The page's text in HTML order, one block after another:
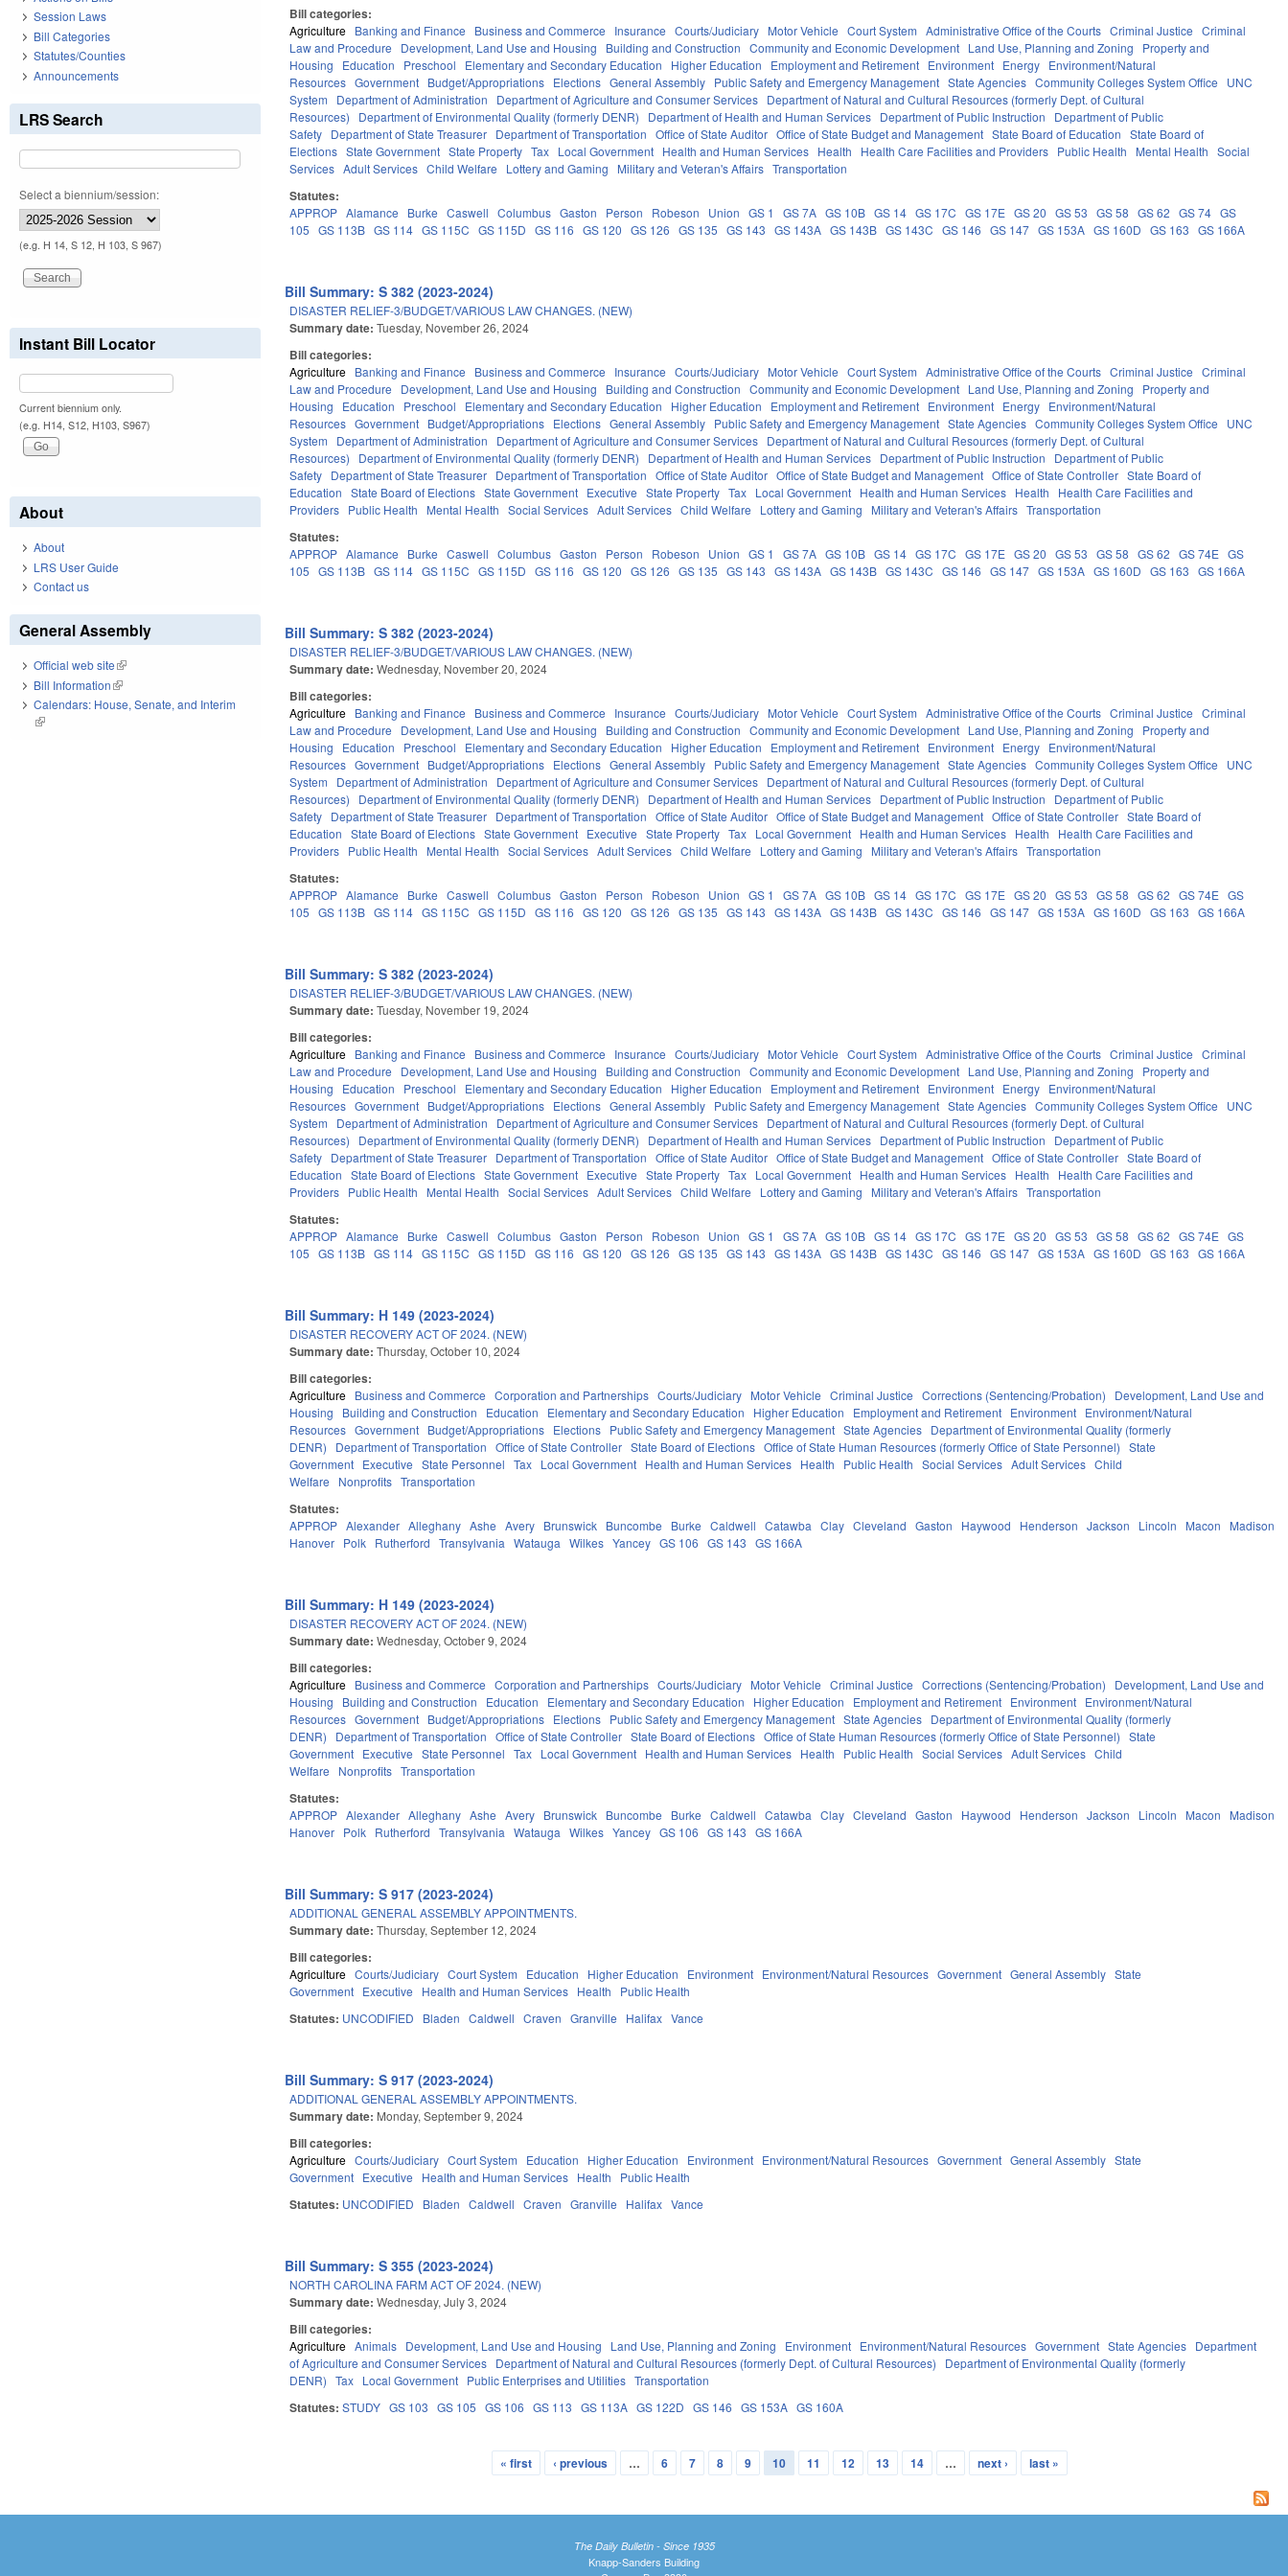
Bill categories:
Agriculture Banking and Finance Business and Commerce Insurance Courts/Judiciary Motor Vehicle Court System Administrative Office of the Courts Criminal Justice
Criminal
Law and Procedure
Development, Land Use and Housing Building and Construction Community and Economic Development Land Use, Planning and Zoning
Property and
Housing
Education Preschool Elementary and Secondary Education Higher Education Employment and Retirement Environment Energy Environment/Natural
Resources Government Budget/Appropriations Elections General Assembly Public Safety and Emergency Management State Agencies Community Colleges System Office
UNC
System
Department of Administration Department of Agriculture and Consumer Services Department of Natural and Cultural Resources (formerly Dept. of Cultural
Resources)
Department of Environmental Quality (formerly DENR) Department of Health and Human Services Department of Public Instruction
Department of Public
Safety Department of State Treasurer Department of Transportation Office of State Auditor Office of State Budget and Management State Board of Education
State Board of
Elections State Government State Property Tax Local Government Health and Human Services Health Health Care Facilities and Providers Public Health Mental Health
Social
Services Adult Services Child Welfare Lottery and Gaming Military and Veteran's Affairs Transportation
Statutes:
APPROP Alamance Burke Caswell Columbus Gaston Person Robeson Union GS 1 GS 7A GS 10B GS 14 GS 17C GS 17E GS 20 GS 53 GS 58 GS 62 GS 74 GS
105
GS 113B GS 114 GS 115C GS 115D GS 116 GS 120 GS 126 GS 135 GS 143 GS 143A GS 143B GS 143C GS 146 GS 147 GS 153A GS 160D GS 163 GS 166A
Bill Summary: S 382 (2023-2024)
DISASTER RELIEF-3/BUDGET/VARIOUS LAW CHANGES. (NEW)
Summary date:Tuesday, November 26, 2024
Bill categories:
Agriculture Banking and Finance Business and Commerce Insurance Courts/Judiciary Motor Vehicle Court System Administrative Office of the Courts Criminal Justice
Criminal
Law and Procedure
Development, Land Use and Housing Building and Construction Community and Economic Development Land Use, Planning and Zoning
Property and
Housing
Education Preschool Elementary and Secondary Education Higher Education Employment and Retirement Environment Energy Environment/Natural
Resources Government Budget/Appropriations Elections General Assembly Public Safety and Emergency Management State Agencies Community Colleges System Office
UNC
System
Department of Administration Department of Agriculture and Consumer Services Department of Natural and Cultural Resources (formerly Dept. of Cultural
Resources)
Department of Environmental Quality (formerly DENR) Department of Health and Human Services Department of Public Instruction
Department of Public
Safety Department of State Treasurer Department of Transportation Office of State Auditor Office of State Budget and Management Office of State Controller State Board of
Education
State Board of Elections State Government Executive State Property Tax Local Government Health and Human Services Health
Health Care Facilities and
Providers Public Health Mental Health Social Services Adult Services Child Welfare Lottery and Gaming Military and Veteran's Affairs Transportation
Statutes:
APPROP Alamance Burke Caswell Columbus Gaston Person Robeson Union GS 1 GS 7A GS 10B GS 14 GS 17C GS 17E GS 20 GS 53 GS 58 GS 62 GS 74E GS
105
GS 113B GS 114 GS 115C GS 115D GS 116 GS 120 GS 126 GS 135 GS 143 GS 143A GS 143B GS 143C GS 146 GS 147 GS 153A GS 160D GS 163 GS 166A
Bill Summary: S 382 (2023-2024)
DISASTER RELIEF-3/BUDGET/VARIOUS LAW CHANGES. (NEW)
Summary date:Wednesday, November 20, 2024
Bill categories:
Agriculture Banking and Finance Business and Commerce Insurance Courts/Judiciary Motor Vehicle Court System Administrative Office of the Courts Criminal Justice
Criminal
Law and Procedure
Development, Land Use and Housing Building and Construction Community and Economic Development Land Use, Planning and Zoning
Property and
Housing
Education Preschool Elementary and Secondary Education Higher Education Employment and Retirement Environment Energy Environment/Natural
Resources Government Budget/Appropriations Elections General Assembly Public Safety and Emergency Management State Agencies Community Colleges System Office
UNC
System
Department of Administration Department of Agriculture and Consumer Services Department of Natural and Cultural Resources (formerly Dept. of Cultural
Resources)
Department of Environmental Quality (formerly DENR) Department of Health and Human Services Department of Public Instruction
Department of Public
Safety Department of State Treasurer Department of Transportation Office of State Auditor Office of State Budget and Management Office of State Controller State Board of
Education
State Board of Elections State Government Executive State Property Tax Local Government Health and Human Services Health
Health Care Facilities and
Providers Public Health Mental Health Social Services Adult Services Child Welfare Lottery and Gaming Military and Veteran's Affairs Transportation
Statutes:
APPROP Alamance Burke Caswell Columbus Gaston Person Robeson Union GS 1 GS 7A GS 10B GS 14 GS 17C GS 17E GS 20 GS 53 GS 58 GS 62 GS 74E GS
105
GS 113B GS 114 GS 115C GS 115D GS 116 GS 120 GS 126 GS 135 GS 143 GS 143A GS 143B GS 143C GS 146 GS 147 GS 153A GS 160D GS 163 GS 166A
Bill Summary: S 382 (2023-2024)
DISASTER RELIEF-3/BUDGET/VARIOUS LAW CHANGES. (NEW)
Summary date:Tuesday, November 19, 2024
Bill categories:
Agriculture Banking and Finance Business and Commerce Insurance Courts/Judiciary Motor Vehicle Court System Administrative Office of the Courts Criminal Justice
Criminal
Law and Procedure
Development, Land Use and Housing Building and Construction Community and Economic Development Land Use, Planning and Zoning
Property and
Housing
Education Preschool Elementary and Secondary Education Higher Education Employment and Retirement Environment Energy Environment/Natural
Resources Government Budget/Appropriations Elections General Assembly Public Safety and Emergency Management State Agencies Community Colleges System Office
UNC
System
Department of Administration Department of Agriculture and Consumer Services Department of Natural and Cultural Resources (formerly Dept. of Cultural
Resources)
Department of Environmental Quality (formerly DENR) Department of Health and Human Services Department of Public Instruction
Department of Public
Safety Department of State Treasurer Department of Transportation Office of State Auditor Office of State Budget and Management Office of State Controller State Board of
Education
State Board of Elections State Government Executive State Property Tax Local Government Health and Human Services Health
Health Care Facilities and
Providers Public Health Mental Health Social Services Adult Services Child Welfare Lottery and Gaming Military and Veteran's Affairs Transportation
Statutes:
APPROP Alamance Burke Caswell Columbus Gaston Person Robeson Union GS 1 GS 7A GS 10B GS 14 GS 17C GS 17E GS 20 GS 53 GS 58 GS 62 GS 74E GS
105
GS 113B GS 114 GS 115C GS 115D GS 116 GS 120 GS 126 GS 135 GS 143 GS 143A GS 143B GS 143C GS 146 GS 147 GS 153A GS 160D GS 163 GS 166A
Bill Summary: H 149 (2023-2024)
DISASTER RECOVERY ACT OF 2024. (NEW)
Summary date:Thursday, October 10, 2024
Bill categories:
Agriculture Business and Commerce Corporation and Partnerships Courts/Judiciary Motor Vehicle Criminal Justice Corrections (Sentencing/Probation)
Development, Land Use and
Housing
Building and Construction Education Elementary and Secondary Education Higher Education Employment and Retirement Environment Environment/Natural
Resources Government Budget/Appropriations Elections Public Safety and Emergency Management State Agencies Department of Environmental Quality (formerly
DENR)
Department of Transportation Office of State Controller State Board of Elections Office of State Human Resources (formerly Office of State Personnel)
State
Government Executive State Personnel Tax Local Government Health and Human Services Health Public Health Social Services Adult Services Child
Welfare
Nonprofits Transportation
Statutes:
APPROP Alexander Alleghany Ashe Avery Brunswick Buncombe Burke Caldwell Catawba Clay Cleveland Gaston Haywood Henderson Jackson Lincoln Macon Madison
Hanover Polk Rutherford Transylvania Watauga Wilkes Yancey GS 106 GS 143 GS 166A
Bill Summary: H 149 (2023-2024)
DISASTER RECOVERY ACT OF 2024. (NEW)
Summary date:Wednesday, October 9, 2024
Bill categories:
Agriculture Business and Commerce Corporation and Partnerships Courts/Judiciary Motor Vehicle Criminal Justice Corrections (Sentencing/Probation)
Development, Land Use and
Housing
Building and Construction Education Elementary and Secondary Education Higher Education Employment and Retirement Environment Environment/Natural
Resources Government Budget/Appropriations Elections Public Safety and Emergency Management State Agencies Department of Environmental Quality (formerly
DENR)
Department of Transportation Office of State Controller State Board of Elections Office of State Human Resources (formerly Office of State Personnel)
State
Government Executive State Personnel Tax Local Government Health and Human Services Health Public Health Social Services Adult Services Child
Welfare
Nonprofits Transportation
Statutes:
APPROP Alexander Alleghany Ashe Avery Brunswick Buncombe Burke Caldwell Catawba Clay Cleveland Gaston Haywood Henderson Jackson Lincoln Macon Madison
Hanover Polk Rutherford Transylvania Watauga Wilkes Yancey GS 106 GS 143 GS 166A
Bill Summary: S 917 (2023-2024)
ADDITIONAL GENERAL ASSEMBLY APPOINTMENTS.
Summary date:Thursday, September 12, 2024
Bill categories:
Agriculture Courts/Judiciary Court System Education Higher Education Environment Environment/Natural Resources Government General Assembly State
Government Executive Health and Human Services Health Public Health
Statutes: UNCODIFIED Bladen Caldwell Craven Granville Halifax Vance
Bill Summary: S 917 (2023-2024)
ADDITIONAL GENERAL ASSEMBLY APPOINTMENTS.
Summary date: Monday, September 9, 2024
Bill categories:
Agriculture Courts/Judiciary Court System Education Higher Education Environment Environment/Natural Resources Government General Assembly State
Government Executive Health and Human Services Health Public Health
Statutes: UNCODIFIED Bladen Caldwell Craven Granville Halifax Vance
Bill Summary: S 355 (2023-2024)
NORTH CAROLINA FARM ACT OF 2024. (NEW)
Summary date:Wednesday, July 3, 2024
Bill categories:
Agriculture Animals Development, Land Use and Housing Land Use, Planning and Zoning Environment Environment/Natural Resources Government State Agencies Department
of Agriculture and Consumer Services Department of Natural and Cultural Resources (formerly Dept. of Cultural Resources)
Department of Environmental Quality (formerly
DENR)
Tax Local Government Public Enterprises and Utilities Transportation
Statutes:STUDY GS 103 GS 105 GS 106 GS 113 GS 113A GS 122D GS 146 GS 153A GS 160A
« first ‹ previous … 6 7 8 9 10 11 12 13 14 … next › last »
Session Laws
Bill Categories
Statutes/Counties
Announcements
LRS Search
Select a biennium/session:
(e.g. H 14, S 12, H 103, S 967)
Instant Bill Locator
Current biennium only.
(e.g. H14, S12, H103, S967)
About
About
LRS User Guide
Contact us
General Assembly
Official web site(link is external)
Bill Information(link is external)
Calendars: House, Senate, and Interim
(link is external)
The Daily Bulletin - Since 1935
Knapp-Sanders Building